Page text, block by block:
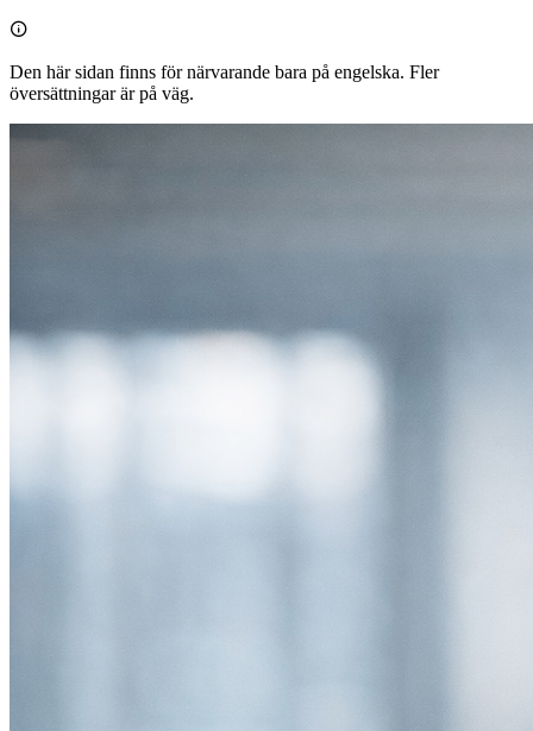

Den här sidan finns för närvarande bara på engelska. Fler
översättningar är på väg.